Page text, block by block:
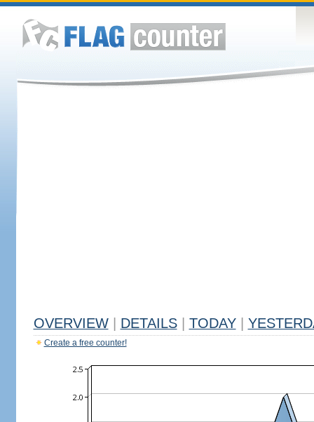
OVERVIEW DETAILS TODAY
Create a free counter!